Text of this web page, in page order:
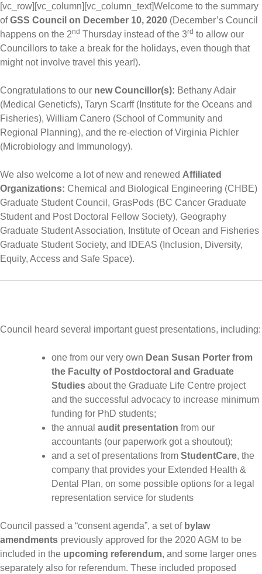
[vc_row][vc_column][vc_column_text]Welcome to the summary
ofGSS Council on December 10, 2020 (December’s Council
happens on the 2nd Thursday instead of the 3rd to allow our
Councillors to take a break for the holidays, even though that
might not involve travel this year!).
Congratulations to our new Councillor(s): Bethany Adair
(Medical Geneticfs), Taryn Scarff (Institute for the Oceans and
Fisheries), William Canero (School of Community and
Regional Planning), and the re-election of Virginia Pichler
(Microbiology and Immunology).
We also welcome a lot of new and renewed Affiliated
Organizations: Chemical and Biological Engineering (CHBE)
Graduate Student Council, GrasPods (BC Cancer Graduate
Student and Post Doctoral Fellow Society), Geography
Graduate Student Association, Institute of Ocean and Fisheries
Graduate Student Society, and IDEAS (Inclusion, Diversity,
Equity, Access and Safe Space).
Council heard several important guest presentations, including:
one from our very own Dean Susan Porter from
the Faculty of Postdoctoral and Graduate
Studies about the Graduate Life Centre project
and the successful advocacy to increase minimum
funding for PhD students;
the annual audit presentation from our
accountants (our paperwork got a shoutout);
and a set of presentations from StudentCare, the
company that provides your Extended Health &
Dental Plan, on some possible options for a legal
representation service for students
Council passed a “consent agenda”, a set of bylaw
amendments previously approved for the 2020 AGM to be
included in the upcoming referendum, and some larger ones
separately also for referendum. These included proposed